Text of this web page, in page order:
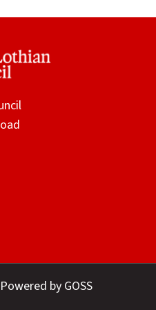
Powered by GOSS